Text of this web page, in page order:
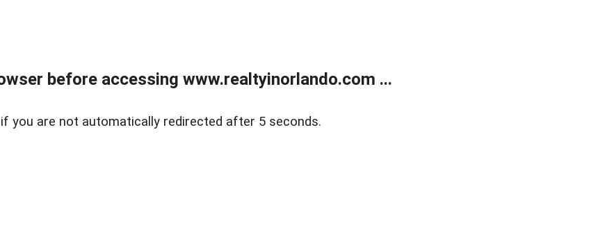
before accessing www.realtyinorlando.com ...
if you are not automatically redirected after 5 seconds.